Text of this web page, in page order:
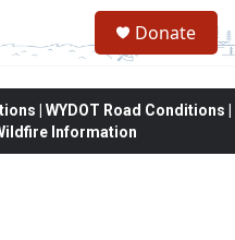
Donate
| WYDOT Road Conditions |
Information